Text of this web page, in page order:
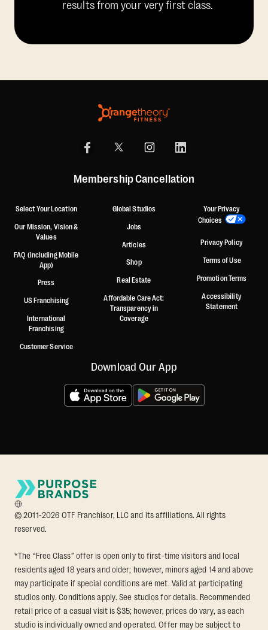
results from your very first class.
Membership Cancellation
Select Your Location
Our Mission, Vision &
Values
FAQ (including Mobile
App)
Press
US Franchising
International
Franchising
Customer Service
Global Studios
Jobs
Articles
Shop
Real Estate
Affordable Care Act:
Transparency in
Coverage
Your Privacy
Choices
Privacy Policy
Terms of Use
Promotion Terms
Accessibility
Statement
Download Our App
© 2011-2026 OTF Franchisor, LLC and its affiliations. All rights
reserved.
*The “Free Class” offer is open only to first-time visitors and local
residents aged 18 years and older; however, minors aged 14 and above
may participate if special conditions are met. Valid at participating
studios only. Conditions apply. See studios for details. Recommended
retail price of a casual visit is $35; however, prices do vary, as each
studio is individually owned and operated. Offer may be subject to